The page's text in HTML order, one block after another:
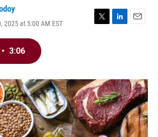
2025 at 5:00 AM EST
T
r
L
I
n
E
• 3:06